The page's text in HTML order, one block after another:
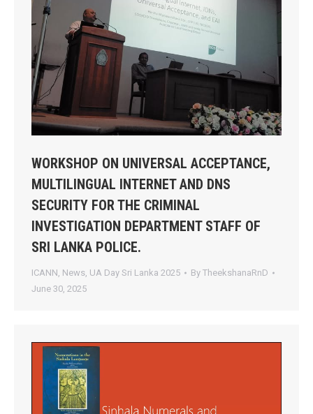
WORKSHOP ON UNIVERSAL ACCEPTANCE,
MULTILINGUAL INTERNET AND DNS
SECURITY FOR THE CRIMINAL
INVESTIGATION DEPARTMENT STAFF OF
SRI LANKA POLICE.
ICANN, News, UA Day Sri Lanka 2025 By TheekshanaRnD
June 30, 2025